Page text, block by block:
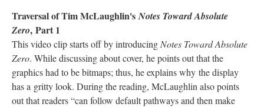
Traversal of Tim McLaughlin'sNotes Toward Absolute
Zero, Part 1
This video clip starts off by introducing Notes Toward Absolute
Zero. While discussing about cover, he points out that the
graphics had to be bitmaps; thus, he explains why the display
has a gritty look. During the reading, McLaughlin also points
out that readers “can follow default pathways and then make